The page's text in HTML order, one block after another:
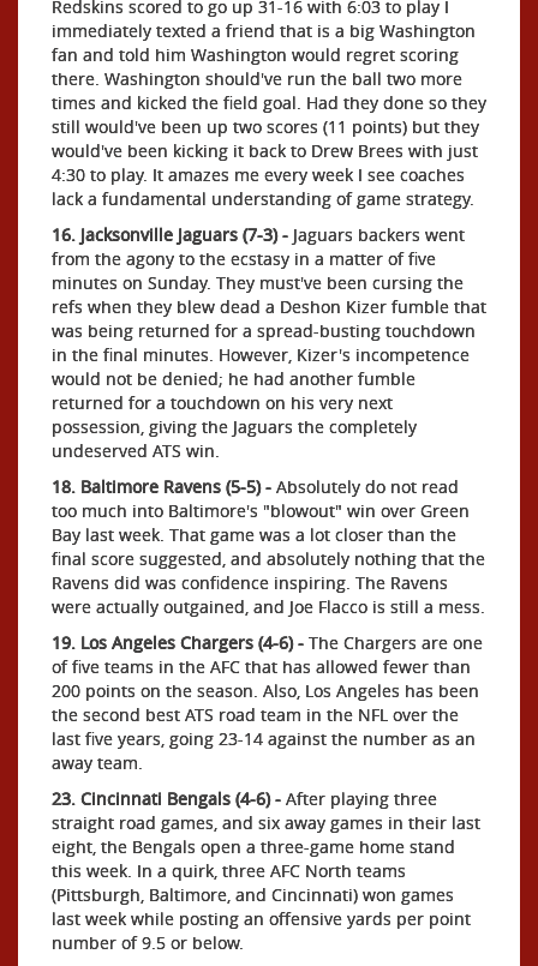
Redskins scored to go up 31-16 with 6:03 to play I
immediately texted a friend that is a big Washington
fan and told him Washington would regret scoring
there. Washington should've run the ball two more
times and kicked the field goal. Had they done so they
still would've been up two scores (11 points) but they
would've been kicking it back to Drew Brees with just
4:30 to play. It amazes me every week I see coaches
lack a fundamental understanding of game strategy.
16. Jacksonville Jaguars (7-3) - Jaguars backers went
from the agony to the ecstasy in a matter of five
minutes on Sunday. They must've been cursing the
refs when they blew dead a Deshon Kizer fumble that
was being returned for a spread-busting touchdown
in the final minutes. However, Kizer's incompetence
would not be denied; he had another fumble
returned for a touchdown on his very next
possession, giving the Jaguars the completely
undeserved ATS win.
18. Baltimore Ravens (5-5) - Absolutely do not read
too much into Baltimore's "blowout" win over Green
Bay last week. That game was a lot closer than the
final score suggested, and absolutely nothing that the
Ravens did was confidence inspiring. The Ravens
were actually outgained, and Joe Flacco is still a mess.
19. Los Angeles Chargers (4-6) - The Chargers are one
of five teams in the AFC that has allowed fewer than
200 points on the season. Also, Los Angeles has been
the second best ATS road team in the NFL over the
last five years, going 23-14 against the number as an
away team.
23. Cincinnati Bengals (4-6) - After playing three
straight road games, and six away games in their last
eight, the Bengals open a three-game home stand
this week. In a quirk, three AFC North teams
(Pittsburgh, Baltimore, and Cincinnati) won games
last week while posting an offensive yards per point
number of 9.5 or below.